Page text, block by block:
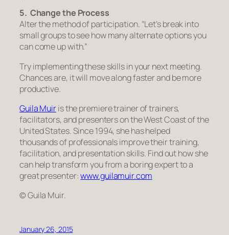
5. Change the Process
Alter the method of participation. “Let’s break into
small groups to see how many alternate options you
can come up with.”
Try implementing these skills in your next meeting.
Chances are, it will move along faster and be more
productive.
Guila Muiris the premiere trainer of trainers,
facilitators, and presenters on the West Coast of the
United States. Since 1994, she has helped
thousands of professionals improve their training,
facilitation, and presentation skills. Find out how she
can help transform you from a boring expert to a
great presenter:www.guilamuir.com
© Guila Muir.
January 26, 2015